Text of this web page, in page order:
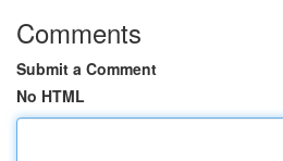
Comments
Submit a Comment
No HTML